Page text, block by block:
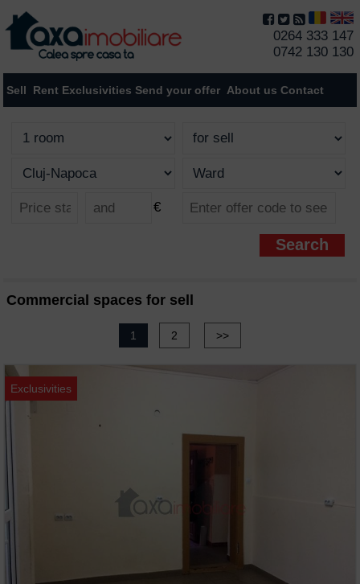
0264 333 147
0742 130 130
Sell Rent Exclusivities Send your offer About us Contact
€
Commercial spaces for sell
1 2 >>
Exclusivities